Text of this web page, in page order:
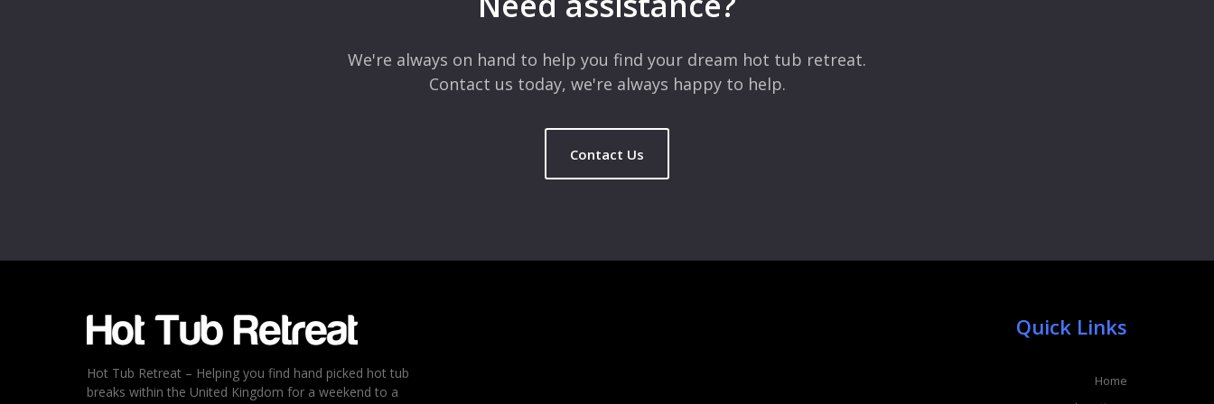
4
3
2
We're always on hand to help you find your dream hot tub retreat.
Contact us today, we're always happy to help.
Contact Us
Hot Tub Retreat – Helping you find hand picked hot tub
breaks within the United Kingdom for a weekend to a
Quick Links
Home